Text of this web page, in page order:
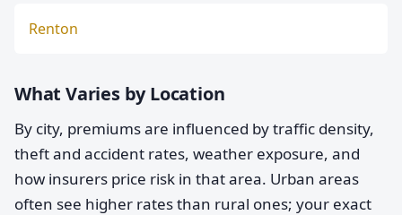
Renton
What Varies by Location
By city, premiums are influenced by traffic density,
theft and accident rates, weather exposure, and
how insurers price risk in that area. Urban areas
often see higher rates than rural ones; your exact